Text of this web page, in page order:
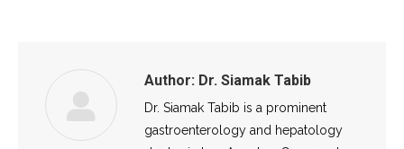
Author: Dr. Siamak Tabib
Dr. Siamak Tabib is a prominent
gastroenterology and hepatology